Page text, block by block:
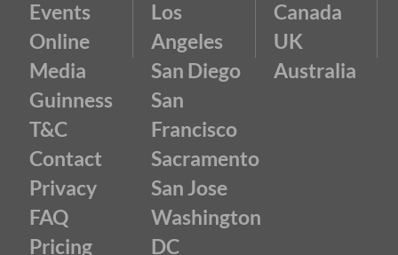
Events
Online
Media
Guinness
T&C
Contact
Privacy
FAQ
Pricing
Los
Angeles
San Diego
San
Francisco
Sacramento
San Jose
Washington
DC
Canada
UK
Australia